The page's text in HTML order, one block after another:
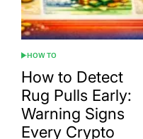
POSTED
IN
HOW TO
How to Detect
Rug Pulls Early:
Warning Signs
Every Crypto